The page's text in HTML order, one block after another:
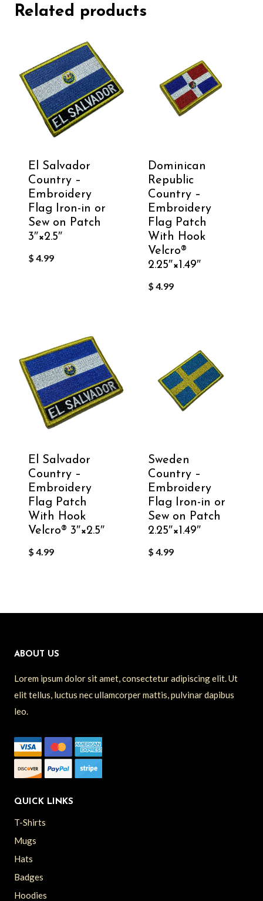
Related products
El Salvador
Country –
Embroidery
Flag Iron-in or
Sew on Patch
3″×2.5″
$ 4.99
Dominican
Republic
Country –
Embroidery
Flag Patch
With Hook
Velcro®️
2.25″×1.49″
$ 4.99
El Salvador
Country –
Embroidery
Flag Patch
With Hook
Velcro®️ 3″×2.5″
$ 4.99
Sweden
Country –
Embroidery
Flag Iron-in or
Sew on Patch
2.25″×1.49″
$ 4.99
ABOUT US
Lorem ipsum dolor sit amet, consectetur adipiscing elit. Ut
elit tellus, luctus nec ullamcorper mattis, pulvinar dapibus
leo.
QUICK LINKS
T-Shirts
Mugs
Hats
Badges
Hoodies